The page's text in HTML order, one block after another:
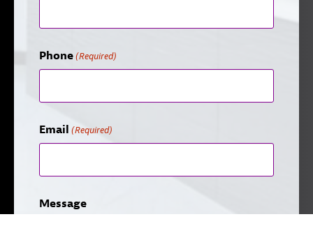
Phone (Required)
Email (Required)
Message